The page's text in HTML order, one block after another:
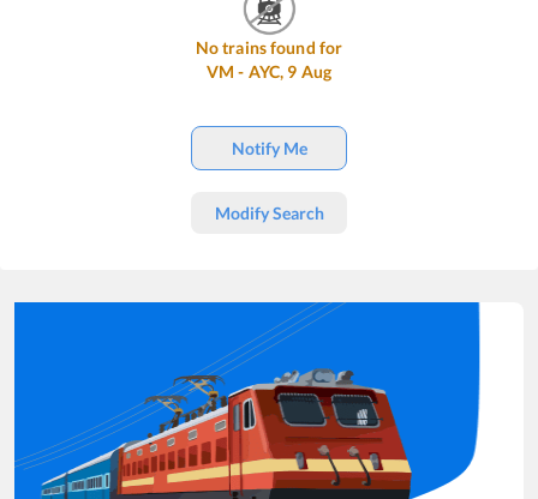
No trains found for
VM - AYC, 9 Aug
Notify Me
Modify Search